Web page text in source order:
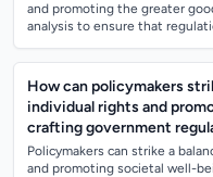
and promoting the greater
analysis to ensure that
How can policymakers
individual rights and
crafting government
Policymakers can strike a
and promoting societal well-